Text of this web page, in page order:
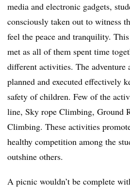
media and electronic gadgets,
consciously taken out to witness
feel the peace and tranquility.
met as all of them spent time
different activities. The adventure
planned and executed effectively
safety of children. Few of the
line, Sky rope Climbing, Ground
Climbing. These activities
healthy competition among the
outshine others.
A picnic wouldn’t be complete